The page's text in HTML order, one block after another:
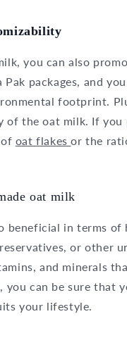
you can also
packages, and
footprint.
of the oat milk. If
oat flakesor the
oat milk
beneficial in terms
or other
and minerals
you can be sure that
your lifestyle.